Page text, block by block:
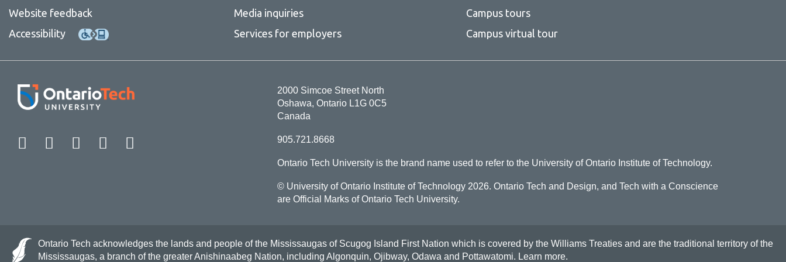
Website feedback
Accessibility
Media inquiries
Services for employers
Campus tours
Campus virtual tour
Facebook Twitter
Instagram
LinkedIn
2000 Simcoe Street North
Oshawa, Ontario L1G 0C5
Canada
905.721.8668
Ontario Tech University is the brand name used to refer to the University of Ontario Institute of Technology.
© University of Ontario Institute of Technology 2026. Ontario Tech and Design, and Tech with a Conscience
are Official Marks of Ontario Tech University.
Ontario Tech acknowledges the lands and people of the Mississaugas of Scugog Island First Nation which is covered by the Williams Treaties and are the traditional territory of the
Mississaugas, a branch of the greater Anishinaabeg Nation, including Algonquin, Ojibway, Odawa and Pottawatomi. Learn more.